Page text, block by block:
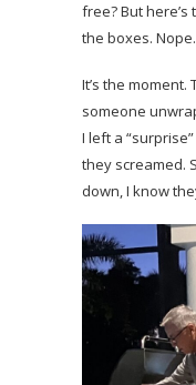
free? But here’s
the boxes. Nope.
It’s the
someone
I left a
they screamed.
down, I know